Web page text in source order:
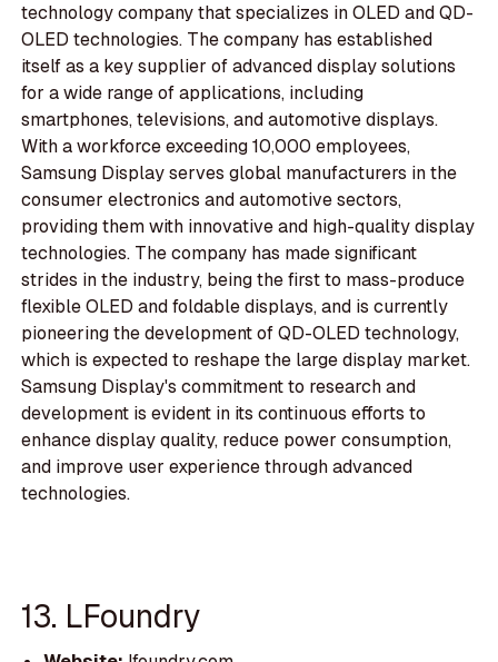
technology company that specializes in OLED and QD-
OLED technologies. The company has established
itself as a key supplier of advanced display solutions
for a wide range of applications, including
smartphones, televisions, and automotive displays.
With a workforce exceeding 10,000 employees,
Samsung Display serves global manufacturers in the
consumer electronics and automotive sectors,
providing them with innovative and high-quality display
technologies. The company has made significant
strides in the industry, being the first to mass-produce
flexible OLED and foldable displays, and is currently
pioneering the development of QD-OLED technology,
which is expected to reshape the large display market.
Samsung Display's commitment to research and
development is evident in its continuous efforts to
enhance display quality, reduce power consumption,
and improve user experience through advanced
technologies.
13. LFoundry